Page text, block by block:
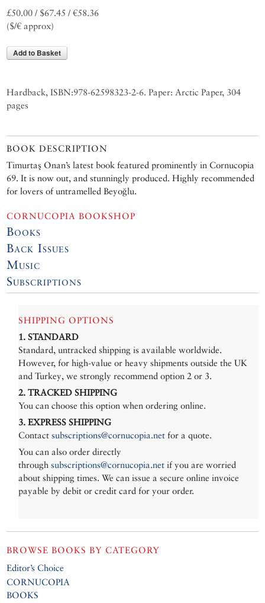
£50.00 / $67.45 / €58.36
($/€ approx)
Add to Basket
Hardback, ISBN:978-62598323-2-6. Paper: Arctic Paper, 304
pages
BOOK DESCRIPTION
Timurtaş Onan’s latest book featured prominently in Cornucopia
69. It is now out, and stunningly produced. Highly recommended
for lovers of untramelled Beyoğlu.
CORNUCOPIA BOOKSHOP
Books
Back Issues
Music
Subscriptions
SHIPPING OPTIONS
1. STANDARD
Standard, untracked shipping is available worldwide.
However, for high-value or heavy shipments outside the UK
and Turkey, we strongly recommend option 2 or 3.
2. TRACKED SHIPPING
You can choose this option when ordering online.
3. EXPRESS SHIPPING
Contactsubscriptions@cornucopia.net for a quote.
You can also order directly
throughsubscriptions@cornucopia.net if you are worried
about shipping times. We can issue a secure online invoice
payable by debit or credit card for your order.
BROWSE BOOKS BY CATEGORY
Editor’s Choice
CORNUCOPIA
BOOKS